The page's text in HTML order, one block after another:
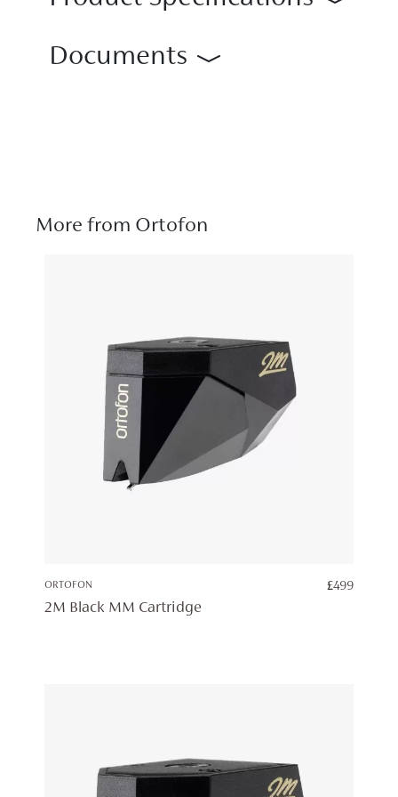
Documents
More from Ortofon
ORTOFON £499
2M Black MM Cartridge